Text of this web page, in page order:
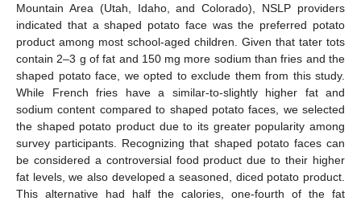
Mountain Area (Utah, Idaho, and Colorado), NSLP providers
indicated that a shaped potato face was the preferred potato
product among most school-aged children. Given that tater tots
contain 2–3 g of fat and 150 mg more sodium than fries and the
shaped potato face, we opted to exclude them from this study.
While French fries have a similar-to-slightly higher fat and
sodium content compared to shaped potato faces, we selected
the shaped potato product due to its greater popularity among
survey participants. Recognizing that shaped potato faces can
be considered a controversial food product due to their higher
fat levels, we also developed a seasoned, diced potato product.
This alternative had half the calories, one-fourth of the fat